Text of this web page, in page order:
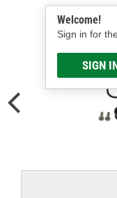
Welcome!
Sign in for
SIGN